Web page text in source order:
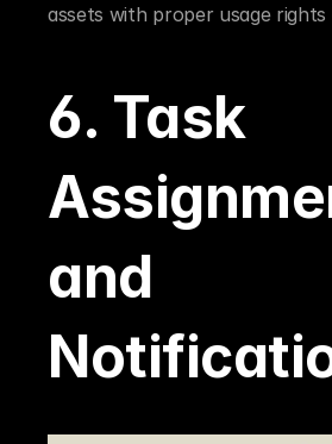
assets with proper usage rights
6. Task
and